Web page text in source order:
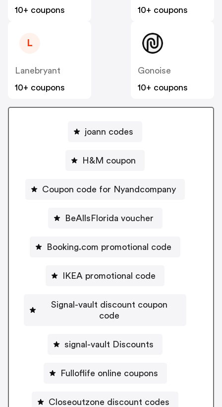
10+ coupons
10+ coupons
L
Lanebryant
10+ coupons
Gonoise
10+ coupons
joann codes
H&M coupon
Coupon code for Nyandcompany
BeAllsFlorida voucher
Booking.com promotional code
IKEA promotional code
Signal-vault discount coupon
code
signal-vault Discounts
Fulloflife online coupons
Closeoutzone discount codes